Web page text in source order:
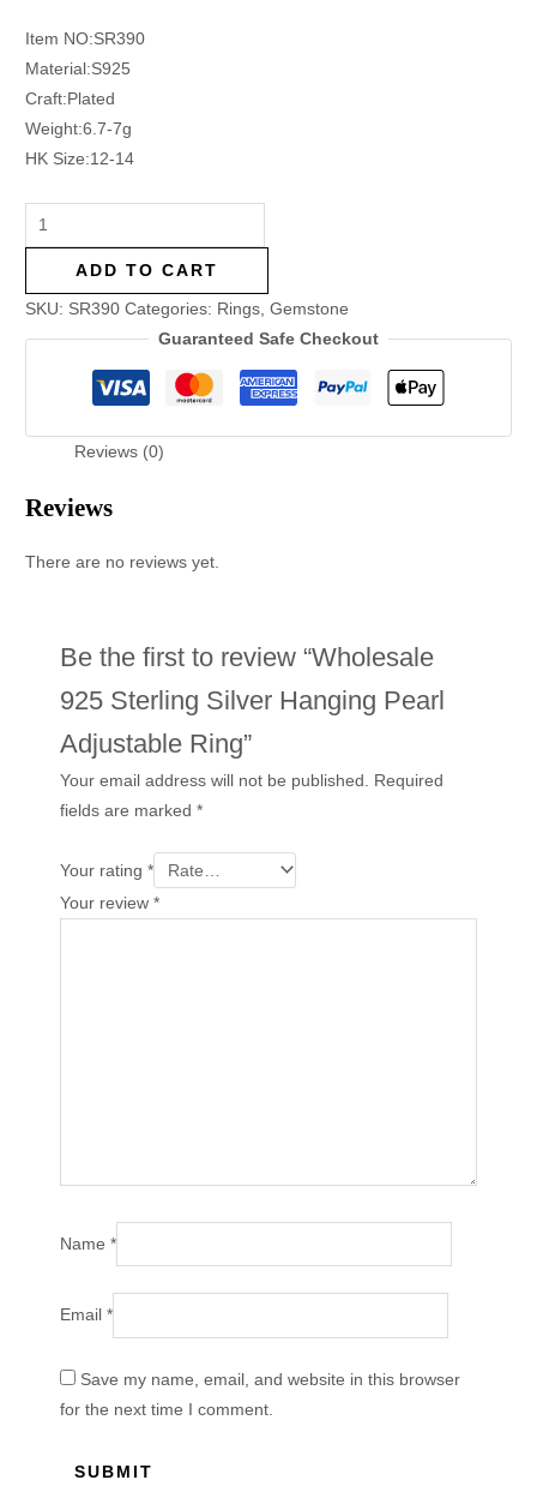
Item NO:SR390
Material:S925
Craft:Plated
Weight:6.7-7g
HK Size:12-14
ADD TO CART
SKU: SR390 Categories: Rings,Gemstone
Guaranteed Safe Checkout
Reviews (0)
Reviews
There are no reviews yet.
Be the first to review “Wholesale
925 Sterling Silver Hanging Pearl
Adjustable Ring”
Your email address will not be published.
Required
fields are marked*
Your rating*
Your review*
Name*
Email*
Save my name, email, and website in this browser
for the next time I comment.